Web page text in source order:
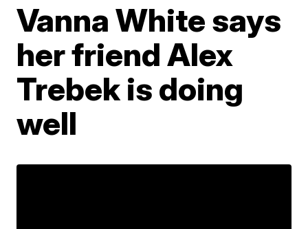
Vanna White says
her friend Alex
Trebek is doing
well